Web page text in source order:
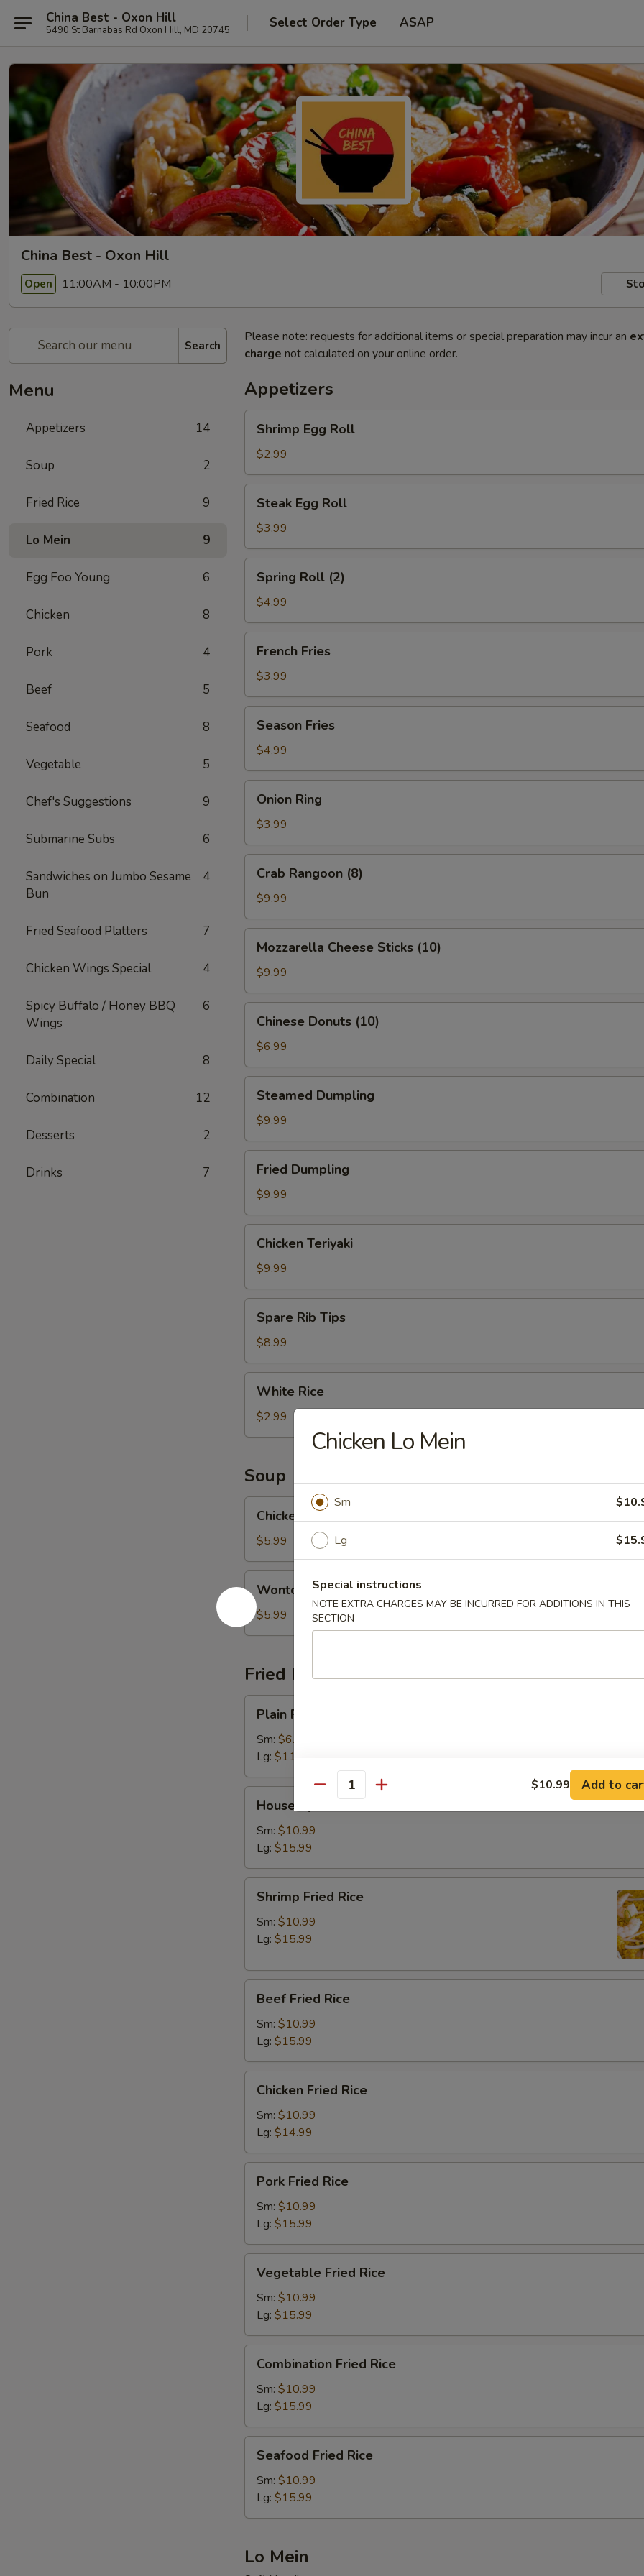
China Best - Oxon Hill
5490 St Barnabas Rd Oxon Hill, MD 20745 Select Order Type ASAP
China Best - Oxon Hill
Open 11:00AM - 10:00PM
Search
Menu
Appetizers 14
Soup 2
Fried Rice 9
Lo Mein 9
Egg Foo Young 6
Chicken 8
Pork 4
Beef 5
Seafood 8
Vegetable 5
Chef's Suggestions 9
Submarine Subs 6
Sandwiches on Jumbo Sesame
Bun
4
Fried Seafood Platters 7
Chicken Wings Special 4
Spicy Buffalo / Honey BBQ
Wings
6
Daily Special 8
Combination 12
Desserts 2
Drinks 7
Please note: requests for additional items or special preparation may incur an
charge not calculated on your online order.
Appetizers
Egg
Roll
Shrimp Egg Roll
$2.99
Egg
Roll
Steak Egg Roll
$3.99
Roll
(2)
Spring Roll (2)
$4.99
Fries
French Fries
$3.99
Fries
Season Fries
$4.99
Ring
Onion Ring
$3.99
Rangoon
(8)
Crab Rangoon (8)
$9.99
Cheese
Sticks
(10)
Mozzarella Cheese Sticks (10)
$9.99
Donuts
(10)
Chinese Donuts (10)
$6.99
Dumpling
Steamed Dumpling
$9.99
Dumpling
Fried Dumpling
$9.99
Teriyaki
Chicken Teriyaki
$9.99
Rib
Tips
Spare Rib Tips
$8.99
Rice
White Rice
$2.99
Soup
Noodle
Soup
Chicken Noodle Soup
$5.99
SoupWonton Soup
$5.99
Fried Rice
Fried
Rice
Plain Fried Rice
Sm: $6.99
Lg: $11.99
Special
Fried
Rice
House Special Fried Rice
Sm: $10.99
Lg: $15.99
Fried
Rice
Shrimp Fried Rice
Sm: $10.99
Lg: $15.99
Fried
Rice
Beef Fried Rice
Sm: $10.99
Lg: $15.99
Fried
Rice
Chicken Fried Rice
Sm: $10.99
Lg: $14.99
Fried
Rice
Pork Fried Rice
Sm: $10.99
Lg: $15.99
Fried
Rice
Vegetable Fried Rice
Sm: $10.99
Lg: $15.99
Fried
Rice
Combination Fried Rice
Sm: $10.99
Lg: $15.99
Fried
Rice
Seafood Fried Rice
Sm: $10.99
Lg: $15.99
Lo Mein
Chicken Lo Mein
Sm
Lg
Special instructions
NOTE EXTRA CHARGES MAY BE INCURRED FOR ADDITIONS IN THIS
SECTION
Quantity $10.99 Add to